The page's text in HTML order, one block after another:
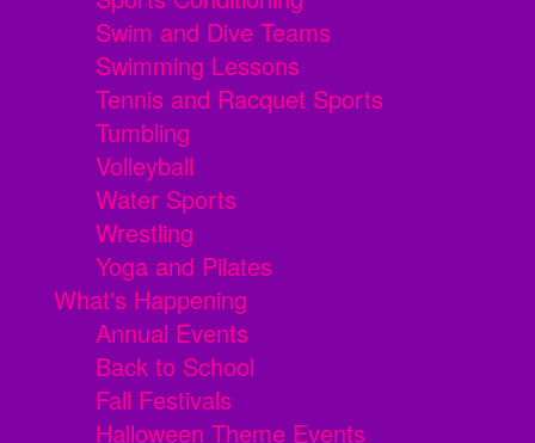
Swim and Dive Teams
Swimming Lessons
Tennis and Racquet Sports
Tumbling
Volleyball
Water Sports
Wrestling
Yoga and Pilates
What's Happening
Annual Events
Back to School
Fall Festivals
Halloween Theme Events